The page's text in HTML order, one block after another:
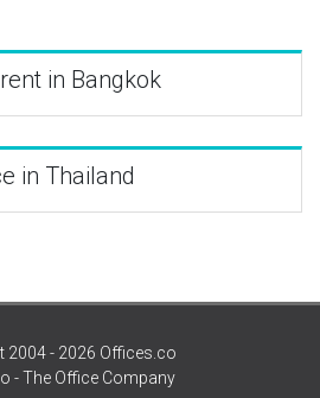
in Bangkok
in Thailand
2004 - 2026 Offices.co
- The Office Company